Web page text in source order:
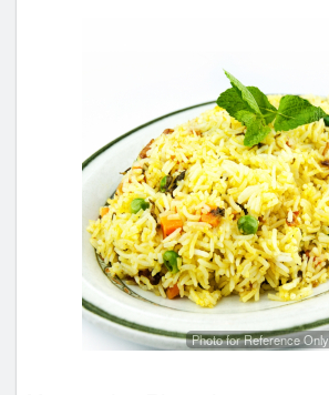
Photo for Reference Only